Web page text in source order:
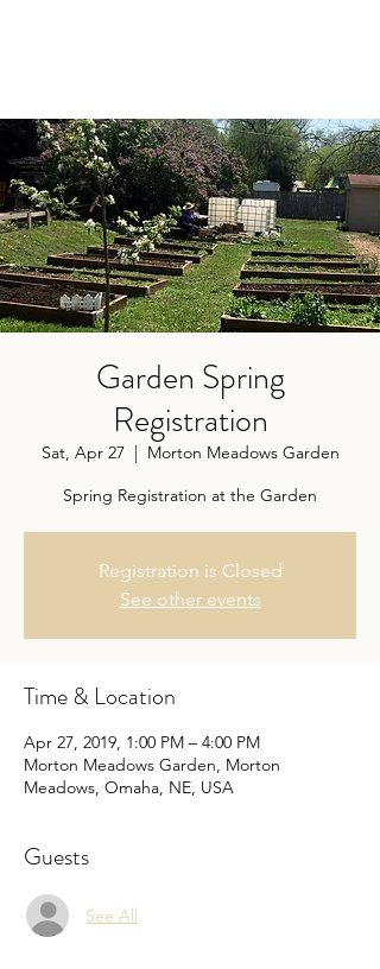
Garden Spring
Registration
Sat, Apr 27
  |
Morton Meadows Garden
Spring Registration at the Garden
Registration is Closed
See other events
Time & Location
Apr 27, 2019, 1:00 PM – 4:00 PM
Morton Meadows Garden, Morton
Meadows, Omaha, NE, USA
Guests
See All